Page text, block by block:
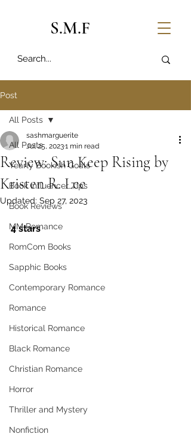
S.M.F
Post
All Posts
Yearly Bookish Goals
Book Influencer Tips
Book Reviews
MM Romance
RomCom Books
Sapphic Books
Contemporary Romance
Romance
Historical Romance
Black Romance
Christian Romance
Horror
Thriller and Mystery
Nonfiction
All Posts
Review: Sun Keep Rising by
Kristen R. Lee
sashmarguerite
Jul 25, 20231 min read
Updated: Sep 27, 2023
4 stars